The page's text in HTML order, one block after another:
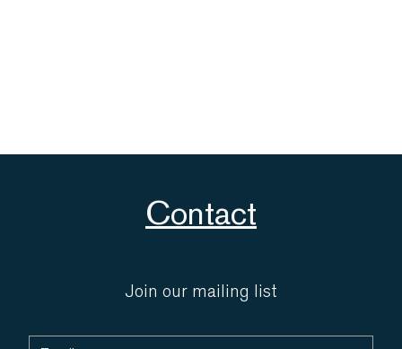
Contact
Join our mailing list